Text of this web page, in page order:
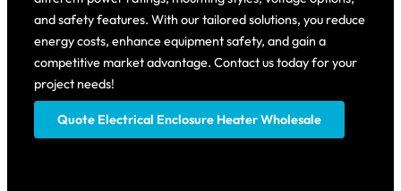
and safety features. With our tailored solutions, you reduce
energy costs, enhance equipment safety, and gain a
competitive market advantage. Contact us today for your
project needs!
Quote Electrical Enclosure Heater​ Wholesale